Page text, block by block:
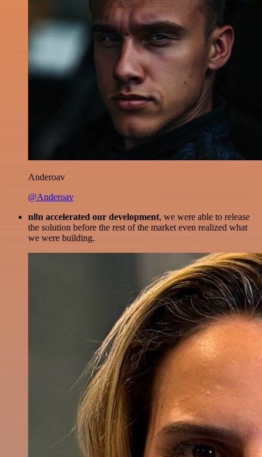
Anderoav
@Anderoav
n8n accelerated our development, we were able to release
the solution before the rest of the market even realized what
we were building.